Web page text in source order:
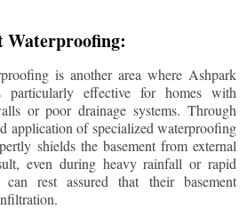
Waterproofing:
is another area where Ashpark
particularly effective for homes with
or poor drainage systems. Through
application of specialized waterproofing
shields the basement from external
even during heavy rainfall or rapid
can rest assured that their basement